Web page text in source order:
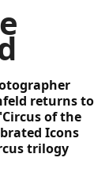
returns to
of the
Icons
trilogy